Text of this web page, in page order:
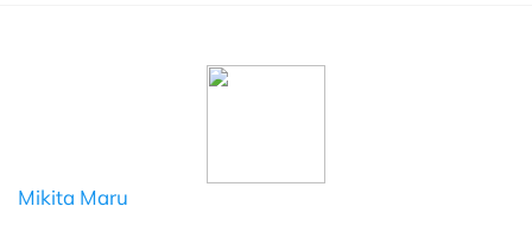
Mikita Maru